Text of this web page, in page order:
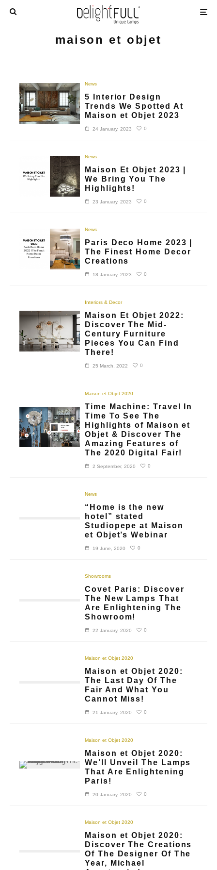
maison et objet
News
5 Interior Design
Trends We Spotted At
Maison et Objet 2023
24 January, 2023 0
News
Maison Et Objet 2023 |
We Bring You The
Highlights!
23 January, 2023 0
News
Paris Deco Home 2023 |
The Finest Home Decor
Creations
18 January, 2023 0
Interiors & Decor
Maison Et Objet 2022:
Discover The Mid-
Century Furniture
Pieces You Can Find
There!
25 March, 2022 0
Maison et Objet 2020
Time Machine: Travel In
Time To See The
Highlights of Maison et
Objet & Discover The
Amazing Features of
The 2020 Digital Fair!
2 September, 2020 0
News
“Home is the new
hotel” stated
Studiopepe at Maison
et Objet’s Webinar
19 June, 2020 0
Showrooms
Covet Paris: Discover
The New Lamps That
Are Enlightening The
Showroom!
22 January, 2020 0
Maison et Objet 2020
Maison et Objet 2020:
The Last Day Of The
Fair And What You
Cannot Miss!
21 January, 2020 0
Maison et Objet 2020
Maison et Objet 2020:
We’ll Unveil The Lamps
That Are Enlightening
Paris!
20 January, 2020 0
Maison et Objet 2020
Maison et Objet 2020:
Discover The Creations
Of The Designer Of The
Year, Michael